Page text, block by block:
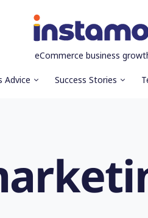
eCommerce business
Advice Success Stories